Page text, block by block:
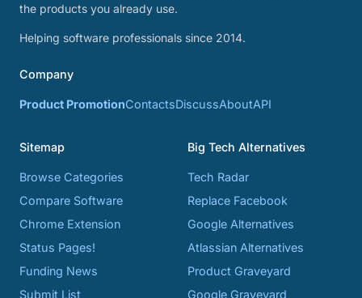
the products you already use.
Helping software professionals since 2014.
Company
Product PromotionContactsDiscussAboutAPI
Sitemap
Browse Categories
Compare Software
Chrome Extension
Status Pages!
Funding News
Submit List
Big Tech Alternatives
Tech Radar
Replace Facebook
Google Alternatives
Atlassian Alternatives
Product Graveyard
Google Graveyard